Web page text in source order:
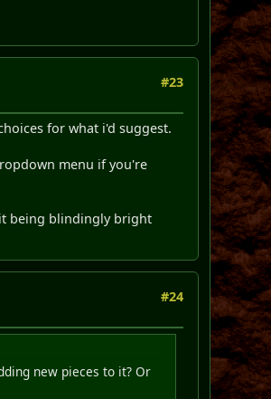
#23
for what i'd suggest.
menu if you're
being blindingly bright
#24
new pieces to it? Or